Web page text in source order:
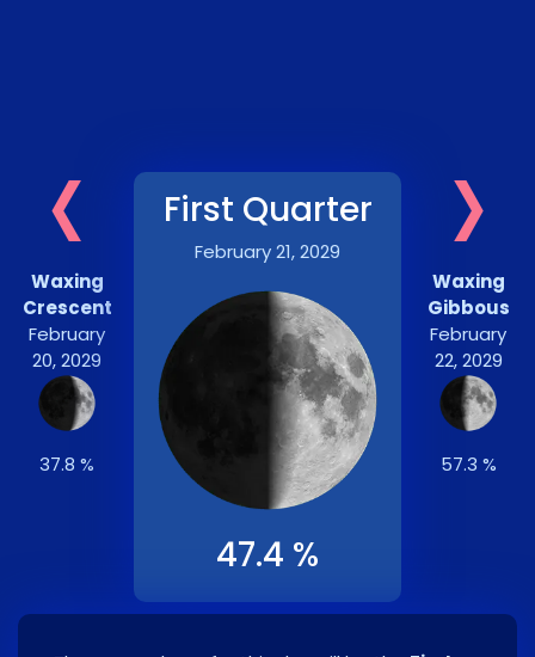
‹
Waxing
Crescent
February
20, 2029
37.8 %
First Quarter
February 21, 2029
47.4 %
›
Waxing
Gibbous
February
22, 2029
57.3 %